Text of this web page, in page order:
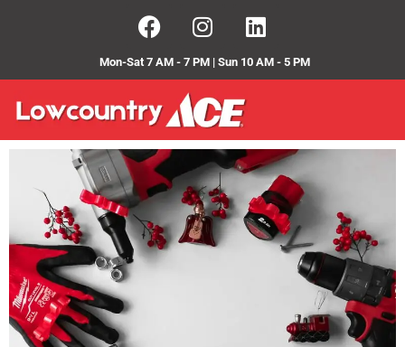
Mon-Sat 7 AM - 7 PM | Sun 10 AM - 5 PM